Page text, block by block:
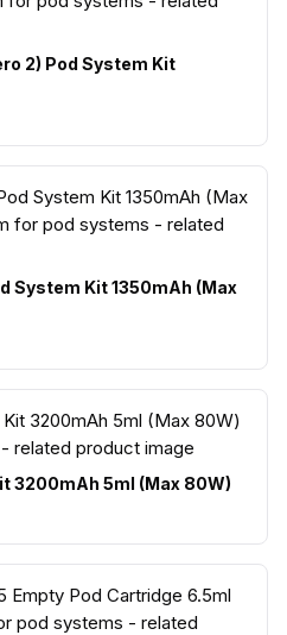
2) Pod System Kit
System Kit 1350mAh (Max
3200mAh 5ml (Max 80W)